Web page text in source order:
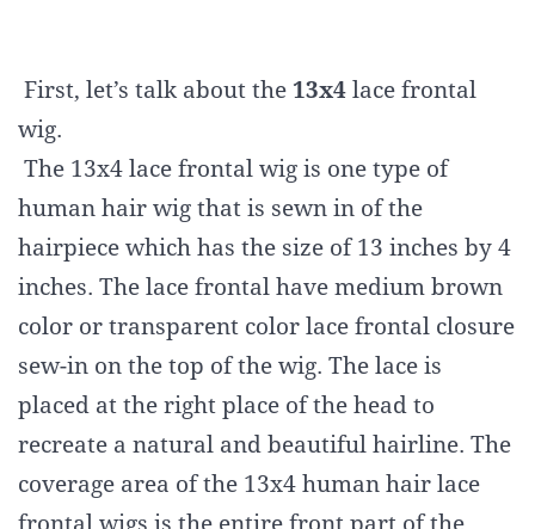
First, let’s talk about the 13x4 lace frontal
wig.
The 13x4 lace frontal wig is one type of
human hair wig that is sewn in of the
hairpiece which has the size of 13 inches by 4
inches. The lace frontal have medium brown
color or transparent color lace frontal closure
sew-in on the top of the wig. The lace is
placed at the right place of the head to
recreate a natural and beautiful hairline. The
coverage area of the 13x4 human hair lace
frontal wigs is the entire front part of the